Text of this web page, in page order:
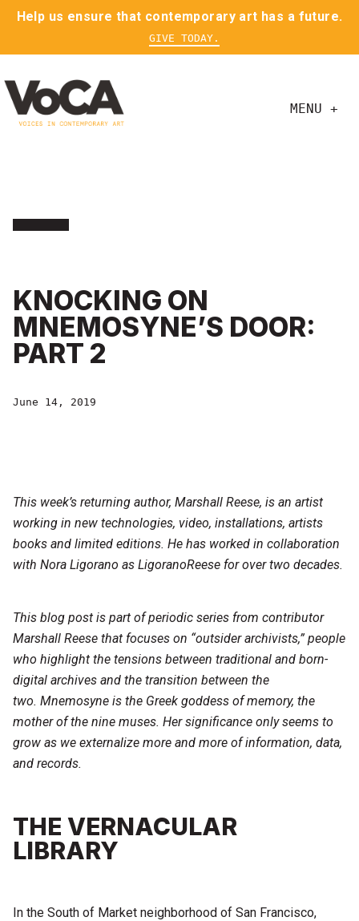
Help us ensure that contemporary art has a future.
GIVE TODAY.
MENU +
KNOCKING ON
MNEMOSYNE’S DOOR:
PART 2
June 14, 2019
This week’s returning author, Marshall Reese, is an artist
working in new technologies, video, installations, artists
books and limited editions. He has worked in collaboration
with Nora Ligorano as LigoranoReese for over two decades.
This blog post is part of periodic series from contributor
Marshall Reese that focuses on “outsider archivists,” people
who highlight the tensions between traditional and born-
digital archives and the transition between the
two. Mnemosyne is the Greek goddess of memory, the
mother of the nine muses. Her significance only seems to
grow as we externalize more and more of information, data,
and records.
THE VERNACULAR
LIBRARY
In the South of Market neighborhood of San Francisco,